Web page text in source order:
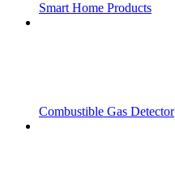
Smart Home Products
Combustible Gas Detector